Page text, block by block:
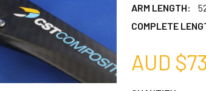
ARM LENGTH:
COMPLETE
AUD